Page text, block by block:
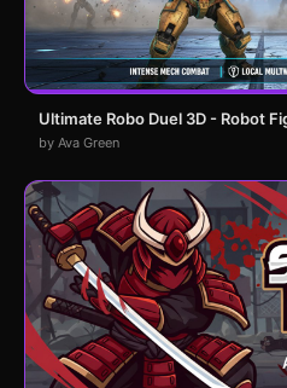
Ultimate Robo Duel 3D - Robot
by Ava Green